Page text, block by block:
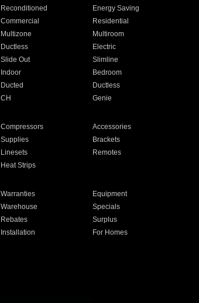
Reconditioned
Energy Saving
Commercial
Residential
Multizone
Multiroom
Ductless
Electric
Slide Out
Slimline
Indoor
Bedroom
Ducted
Ductless
CH Genie
Compressors
Accessories
Supplies
Brackets
Linesets
Remotes
Heat Strips
Warranties
Equipment
Warehouse
Specials
Rebates
Surplus
Installation
For Homes